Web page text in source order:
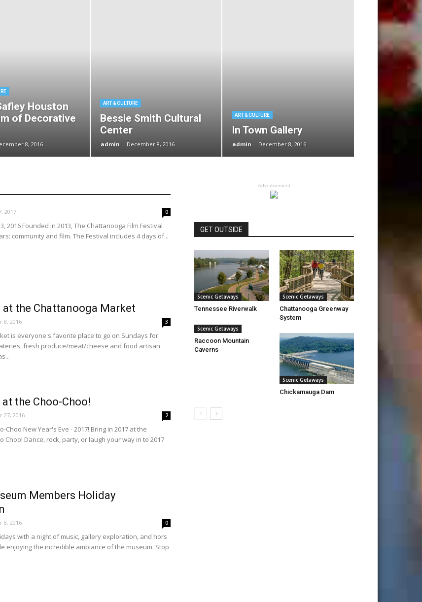
Houston
of Decorative
8, 2016
ART & CULTURE
Bessie Smith Cultural
Center
admin - December 8, 2016
ART & CULTURE
In Town Gallery
admin - December 8, 2016
2017 0
3, 2016 Founded in 2013, The Chattanooga Film Festival
community and film. The Festival includes 4 days of...
at the Chattanooga Market
8, 2016 3
is everyone's favorite place to go on Sundays for
fresh produce/meat/cheese and food artisan
at the Choo-Choo!
27, 2016 2
Choo New Year's Eve - 2017! Bring in 2017 at the
Choo! Dance, rock, party, or laugh your way in to 2017
Members Holiday
8, 2016 0
with a night of music, gallery exploration, and hors
enjoying the incredible ambiance of the museum. Stop
- Advertisement -
GET OUTSIDE
Scenic Getaways
Tennessee Riverwalk
Scenic Getaways
Chattanooga Greenway
System
Scenic Getaways
Raccoon Mountain
Caverns
Scenic Getaways
Chickamauga Dam